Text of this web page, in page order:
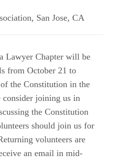
, San Jose, CA
Lawyer Chapter will be
from October 21 to
the Constitution in the
consider joining us in
the Constitution
should join us for
volunteers are
an email in mid-